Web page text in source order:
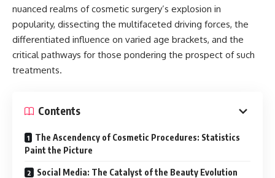
nuanced realms of cosmetic surgery’s explosion in
popularity, dissecting the multifaceted driving forces, the
differentiated influence on varied age brackets, and the
critical pathways for those pondering the prospect of such
treatments.
Contents
The Ascendency of Cosmetic Procedures: Statistics
Paint the Picture
Social Media: The Catalyst of the Beauty Evolution